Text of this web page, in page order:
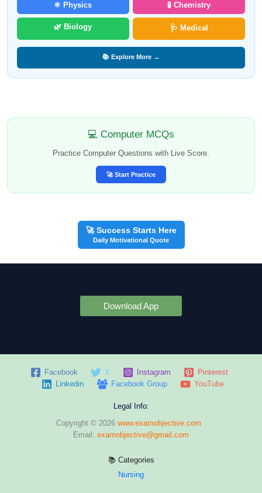
⚛️ Physics 🧪 Chemistry
🌿 Biology 🩺 Medical
📚 Explore More →
💻 Computer MCQs
Practice Computer Questions with Live Score.
🚀 Start Practice
🚀 Success Starts Here
Daily Motivational Quote
Download App
Facebook X Instagram
Pinterest
Linkedin
Facebook Group YouTube
Legal Info:
Copyright © 2026 www.examobjective.com
Email: examobjective@gmail.com
📚 Categories
Nursing